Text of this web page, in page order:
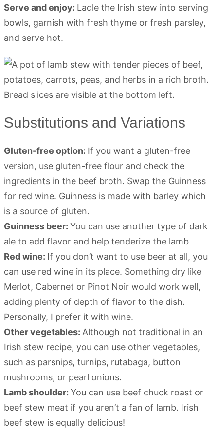
Serve and enjoy: Ladle the Irish stew into serving
bowls, garnish with fresh thyme or fresh parsley,
and serve hot.
Substitutions and Variations
Gluten-free option: If you want a gluten-free
version, use gluten-free flour and check the
ingredients in the beef broth. Swap the Guinness
for red wine. Guinness is made with barley which
is a source of gluten.
Guinness beer: You can use another type of dark
ale to add flavor and help tenderize the lamb.
Red wine: If you don’t want to use beer at all, you
can use red wine in its place. Something dry like
Merlot, Cabernet or Pinot Noir would work well,
adding plenty of depth of flavor to the dish.
Personally, I prefer it with wine.
Other vegetables: Although not traditional in an
Irish stew recipe, you can use other vegetables,
such as parsnips, turnips, rutabaga, button
mushrooms, or pearl onions.
Lamb shoulder: You can use beef chuck roast or
beef stew meat if you aren’t a fan of lamb. Irish
beef stew is equally delicious!